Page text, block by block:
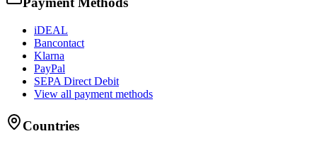
iDEAL
Bancontact
Klarna
PayPal
SEPA Direct Debit
View all payment methods
Countries